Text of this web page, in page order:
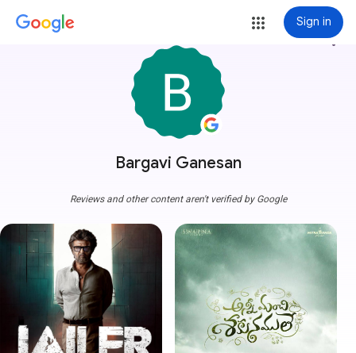
Sign in
Bargavi Ganesan
more_vert
Reviews and other content aren't verified by Google